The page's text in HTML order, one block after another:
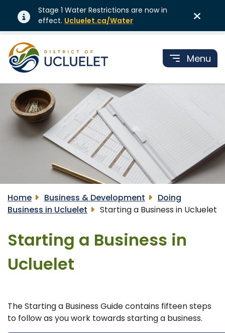
Stage 1 Water Restrictions are now in
effect. Ucluelet.ca/Water
Menu
Home Business & Development
Doing
Business in Ucluelet
Starting a Business in Ucluelet
Starting a Business in
Ucluelet
The Starting a Business Guide contains fifteen steps
to follow as you work towards starting a business.